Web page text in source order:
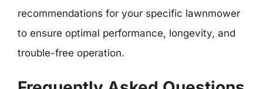
recommendations for your specific lawnmower
to ensure optimal performance, longevity, and
trouble-free operation.